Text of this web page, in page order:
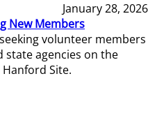
January 28, 2026
New Members
volunteer members
state agencies on the
Site.